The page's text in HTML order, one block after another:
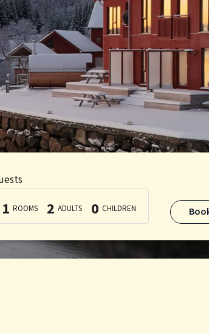
ROOMS
1 ADULTS
2 CHILDREN
0